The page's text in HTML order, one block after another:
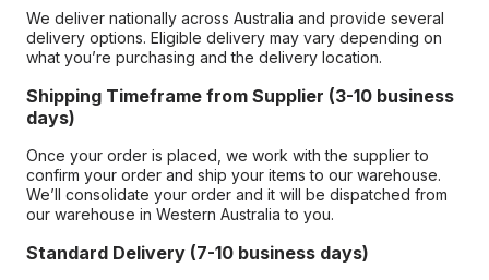
We deliver nationally across Australia and provide several
delivery options. Eligible delivery may vary depending on
what you’re purchasing and the delivery location.
Shipping Timeframe from Supplier (3-10 business
days)
Once your order is placed, we work with the supplier to
confirm your order and ship your items to our warehouse.
We’ll consolidate your order and it will be dispatched from
our warehouse in Western Australia to you.
Standard Delivery (7-10 business days)